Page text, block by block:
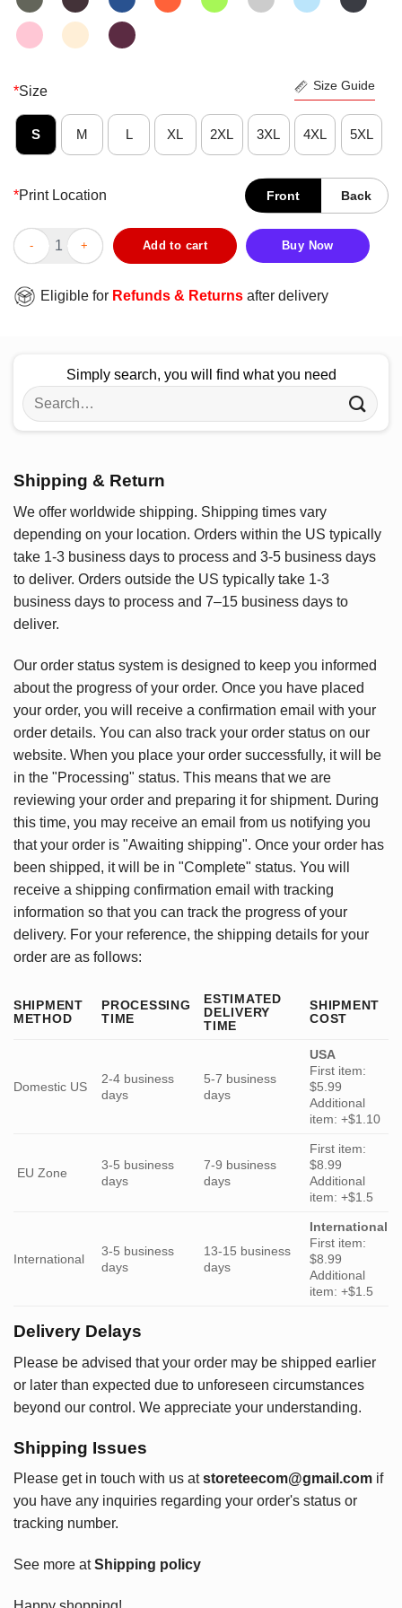
*Size Size Guide
S M L XL 2XL 3XL 4XL 5XL
*Print Location Front Back
Official Auburn Basketball 2025 Sweet Sixteen T-Shirt quantity
Add to cart Buy Now
Eligible for Refunds & Returns after delivery
Simply search, you will find what you need
Search
for:
Shipping & Return
We offer worldwide shipping. Shipping times vary
depending on your location. Orders within the US typically
take 1-3 business days to process and 3-5 business days
to deliver. Orders outside the US typically take 1-3
business days to process and 7–15 business days to
deliver.
Our order status system is designed to keep you informed
about the progress of your order. Once you have placed
your order, you will receive a confirmation email with your
order details. You can also track your order status on our
website. When you place your order successfully, it will be
in the "Processing" status. This means that we are
reviewing your order and preparing it for shipment. During
this time, you may receive an email from us notifying you
that your order is "Awaiting shipping". Once your order has
been shipped, it will be in "Complete" status. You will
receive a shipping confirmation email with tracking
information so that you can track the progress of your
delivery. For your reference, the shipping details for your
order are as follows:
SHIPMENT
METHOD
PROCESSING
TIME
ESTIMATED
DELIVERY
TIME
SHIPMENT
COST
Domestic US
2-4 business
days
5-7 business
days
USA
First item:
$5.99
Additional
item: +$1.10
EU Zone
3-5 business
days
7-9 business
days
First item:
$8.99
Additional
item: +$1.5
International
3-5 business
days
13-15 business
days
International
First item:
$8.99
Additional
item: +$1.5
Delivery Delays
Please be advised that your order may be shipped earlier
or later than expected due to unforeseen circumstances
beyond our control. We appreciate your understanding.
Shipping Issues
Please get in touch with us at storeteecom@gmail.com if
you have any inquiries regarding your order's status or
tracking number.
See more atShipping policy